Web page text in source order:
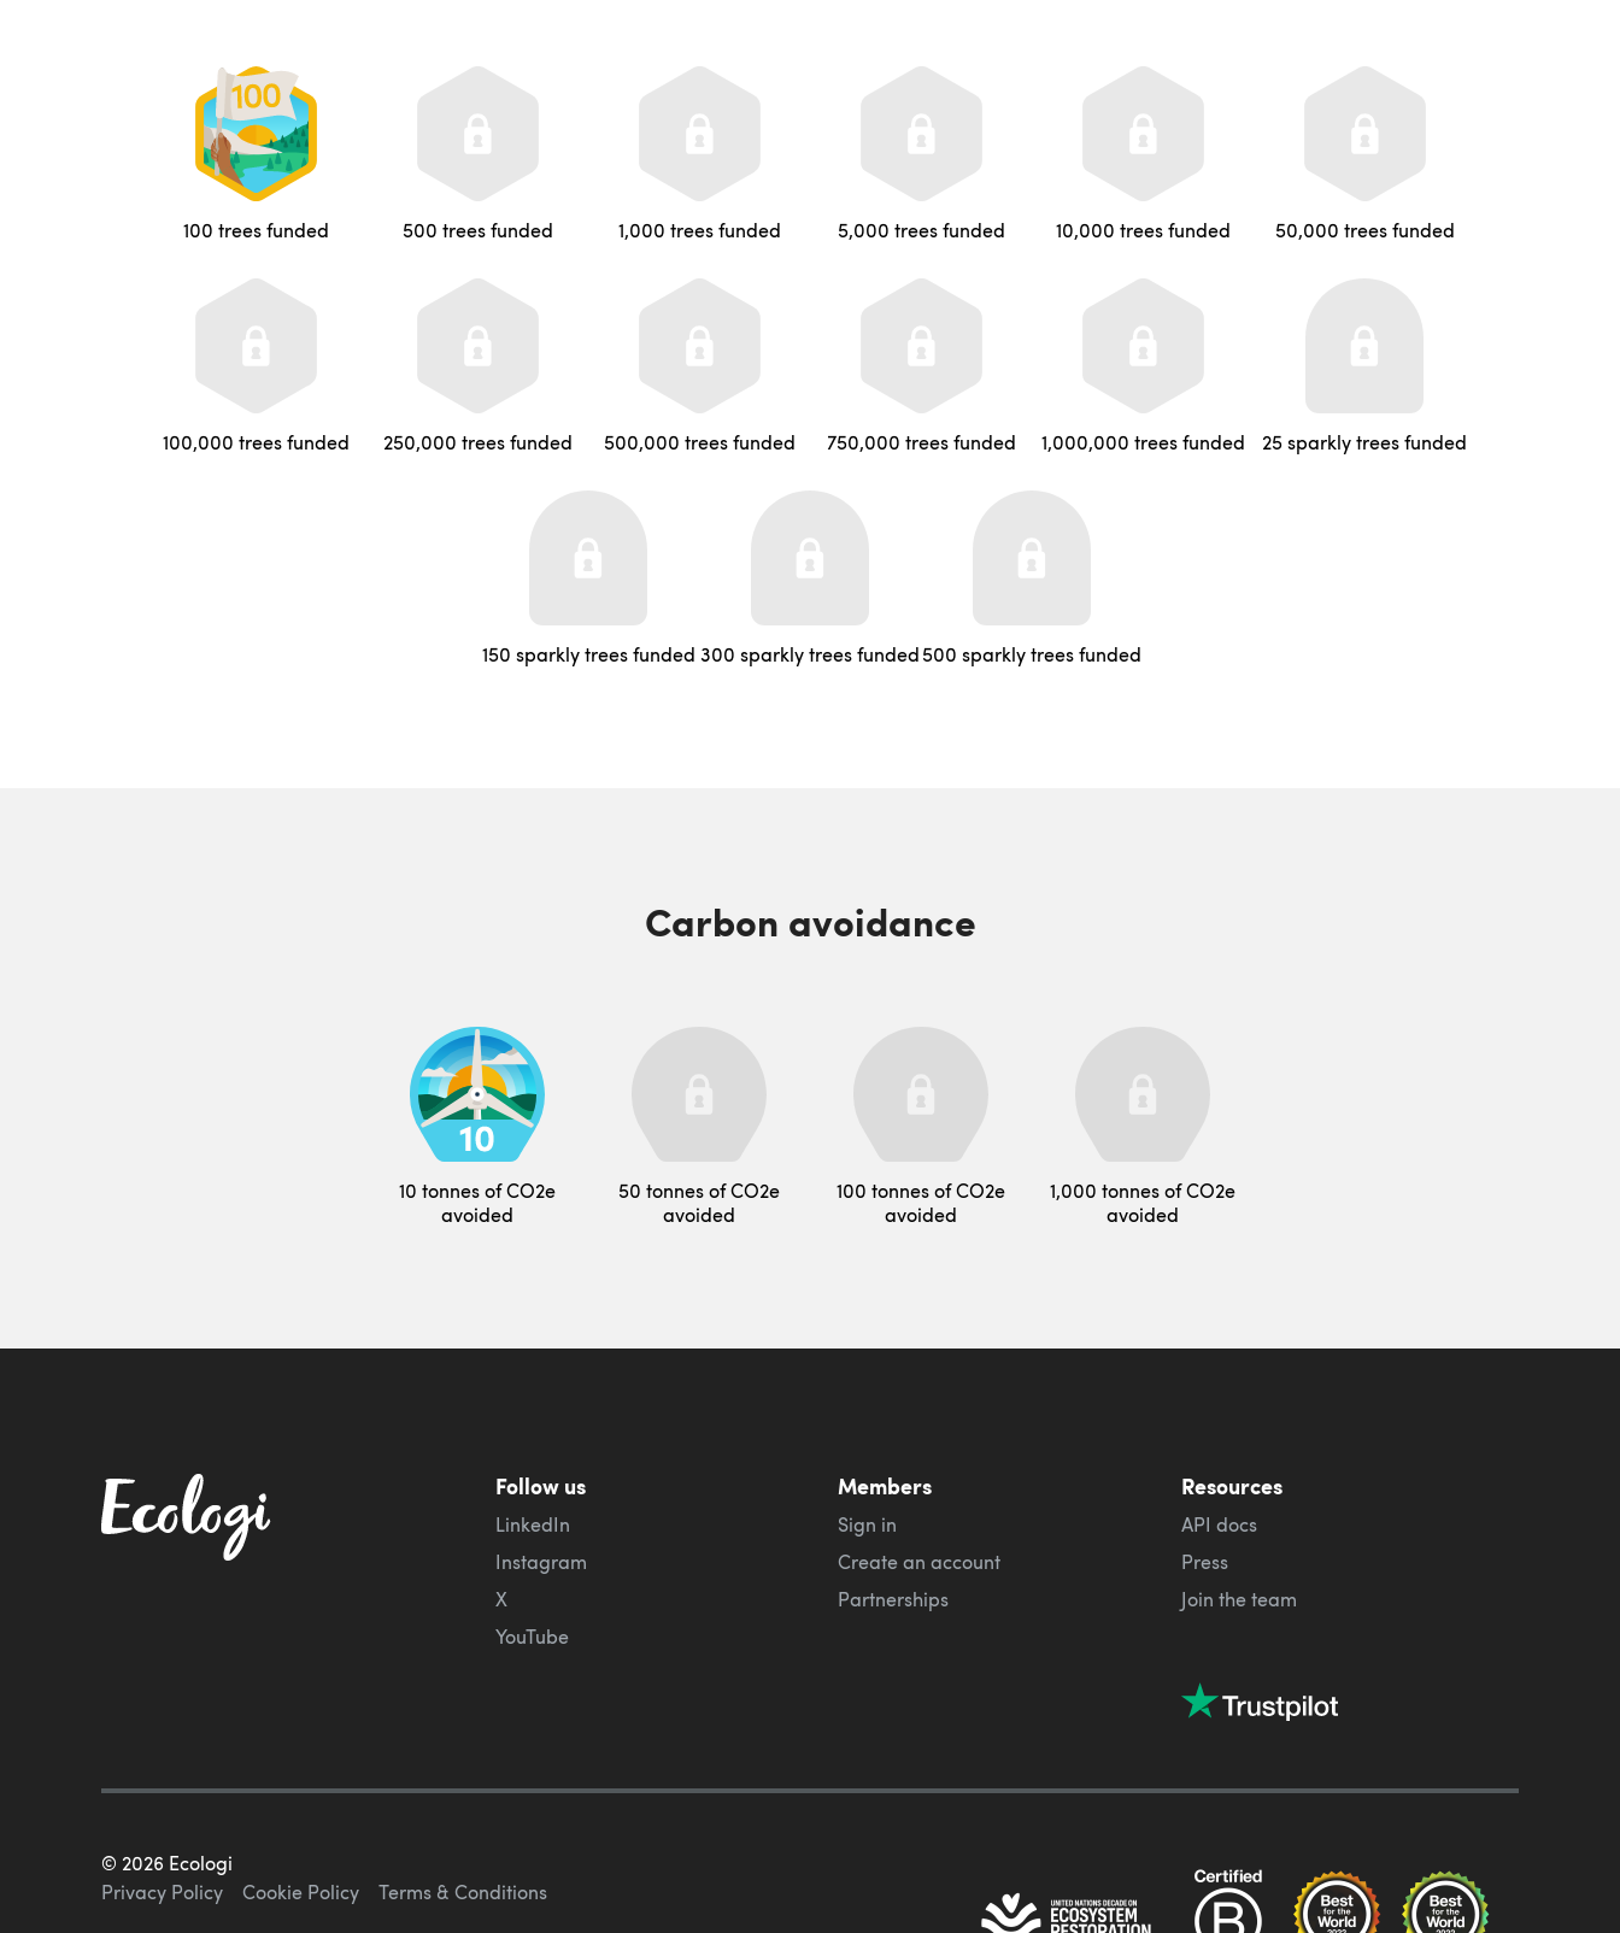
100 trees funded 500 trees funded 1,000 trees funded 5,000 trees funded 10,000 trees funded 50,000 trees funded
100,000 trees funded 250,000 trees funded 500,000 trees funded 750,000 trees funded 1,000,000 trees funded 25 sparkly trees funded
150 sparkly trees funded 300 sparkly trees funded500 sparkly trees funded
Carbon avoidance
10 tonnes of CO2e
avoided
50 tonnes of CO2e
avoided
100 tonnes of CO2e
avoided
1,000 tonnes of CO2e
avoided
Follow us
LinkedIn
Instagram
X
YouTube
Members
Sign in
Create an account
Partnerships
Resources
API docs
Press
Join the team
© 2026 Ecologi
Privacy Policy
Cookie Policy Terms & Conditions